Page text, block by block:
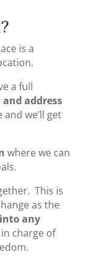
is a
a full
and address
we’ll get
where we can
This is
as the
any
charge of